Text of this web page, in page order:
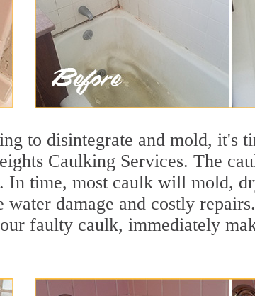
to disintegrate and mold, it's
Caulking Services. The
In time, most caulk will mold,
damage and costly
faulty caulk, immediately